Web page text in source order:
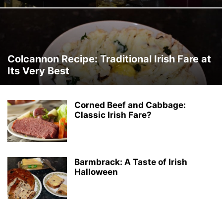
Colcannon Recipe: Traditional Irish Fare at
Its Very Best
Corned Beef and Cabbage:
Classic Irish Fare?
Barmbrack: A Taste of Irish
Halloween